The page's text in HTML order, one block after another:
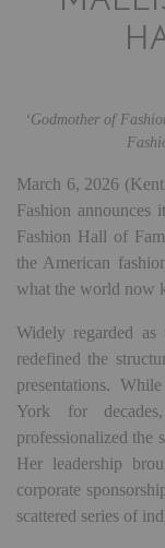
‘Godmother of
March 6, 2026
Fashion
Fashion Hall of
the American
what the world now
Widely regarded
redefined the
presentations.
York for
professionalized the
Her leadership
corporate
scattered series of